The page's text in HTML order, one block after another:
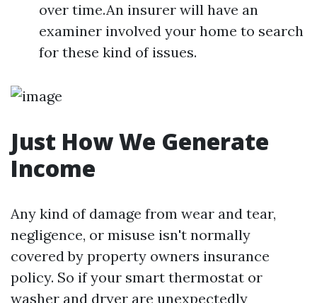
over time.An insurer will have an
examiner involved your home to search
for these kind of issues.
Just How We Generate
Income
Any kind of damage from wear and tear,
negligence, or misuse isn't normally
covered by property owners insurance
policy. So if your smart thermostat or
washer and dryer are unexpectedly